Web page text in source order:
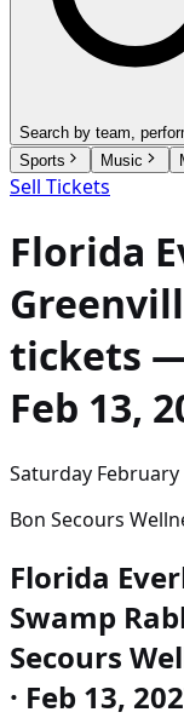
Search by team,
Sports
Music
Sell Tickets
Florida
tickets —
Feb 13,
Saturday February
Bon Secours
Florida
Swamp
Secours
· Feb 13,